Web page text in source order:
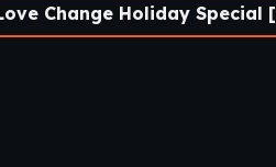
Change Holiday Special